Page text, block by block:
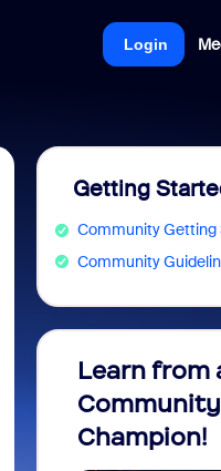
Login
Getting
Community Getting
Community
Learn from
Champion!